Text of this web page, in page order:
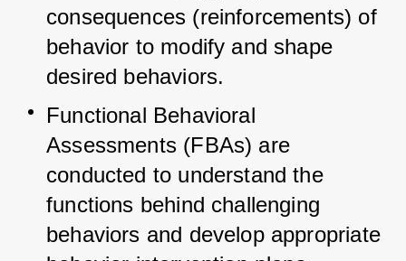
consequences (reinforcements) of
behavior to modify and shape
desired behaviors.
Functional Behavioral
Assessments (FBAs) are
conducted to understand the
functions behind challenging
behaviors and develop appropriate